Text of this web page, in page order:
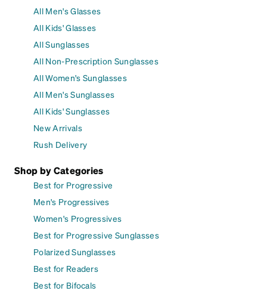
All Men's Glasses
All Kids' Glasses
All Sunglasses
All Non-Prescription Sunglasses
All Women's Sunglasses
All Men's Sunglasses
All Kids' Sunglasses
New Arrivals
Rush Delivery
Shop by Categories
Best for Progressive
Men's Progressives
Women's Progressives
Best for Progressive Sunglasses
Polarized Sunglasses
Best for Readers
Best for Bifocals